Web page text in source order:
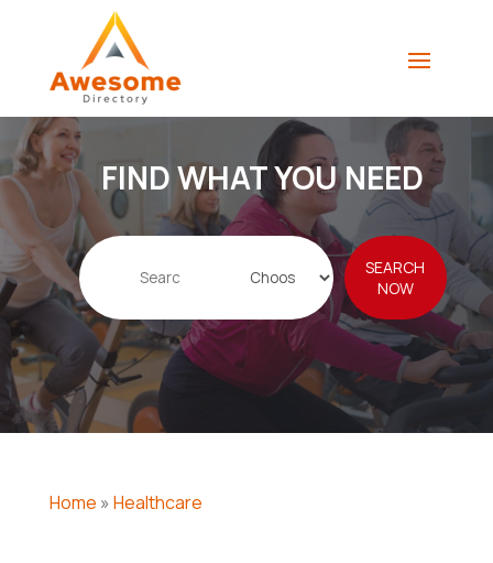
FIND WHAT YOU NEED
Search
for
SEARCH
NOW
Home » Healthcare